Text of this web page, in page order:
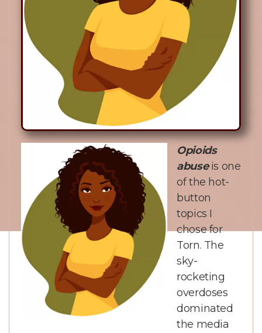
Opioids
abuse is one
of the hot-
button
topics I
chose for
Torn. The
sky-
rocketing
overdoses
dominated
the media